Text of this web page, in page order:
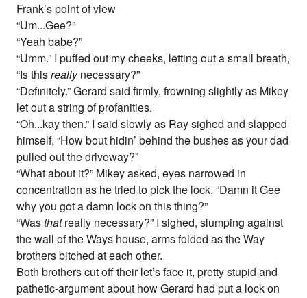
Frank’s point of view
“Um...Gee?”
“Yeah babe?”
“Umm.” I puffed out my cheeks, letting out a small breath,
“Is thisreallynecessary?”
“Definitely.” Gerard said firmly, frowning slightly as Mikey
let out a string of profanities.
“Oh...kay then.” I said slowly as Ray sighed and slapped
himself, “How bout hidin’ behind the bushes as your dad
pulled out the driveway?”
“What about it?” Mikey asked, eyes narrowed in
concentration as he tried to pick the lock, “Damn it Gee
why you got a damn lock on this thing?”
“Wasthatreally necessary?” I sighed, slumping against
the wall of the Ways house, arms folded as the Way
brothers bitched at each other.
Both brothers cut off their-let’s face it, pretty stupid and
pathetic-argument about how Gerard had put a lock on